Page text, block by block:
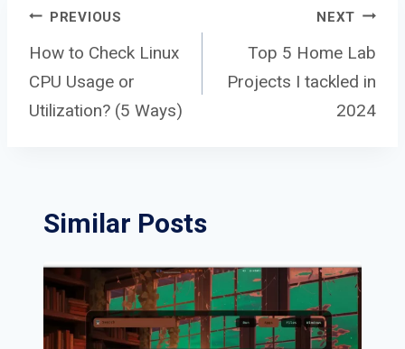
Post
navigation
PREVIOUS
How to Check Linux
CPU Usage or
Utilization? (5 Ways)
NEXT
Top 5 Home Lab
Projects I tackled in
2024
Similar Posts